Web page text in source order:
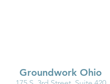
Groundwork Ohio